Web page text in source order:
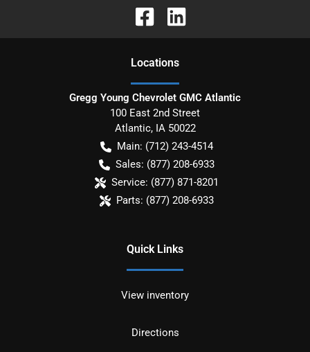
Locations
Gregg Young Chevrolet GMC Atlantic
100 East 2nd Street
Atlantic, IA 50022
Main: (712) 243-4514
Sales: (877) 208-6933
Service: (877) 871-8201
Parts: (877) 208-6933
Quick Links
View inventory
Directions